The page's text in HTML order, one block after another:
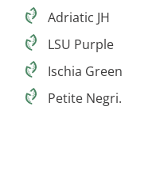
Adriatic JH
LSU Purple
Ischia Green
Petite Negri.